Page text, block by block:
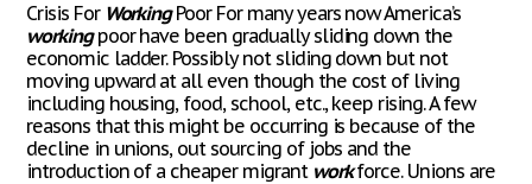
Crisis For WorkingPoor For many years now America’s
workingpoor have been gradually sliding down the
economic ladder. Possibly not sliding down but not
moving upward at all even though the cost of living
including housing, food, school, etc., keep rising. A few
reasons that this might be occurring is because of the
decline in unions, out sourcing of jobs and the
introduction of a cheaper migrant workforce. Unions are